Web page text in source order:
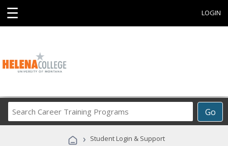
☰ LOGIN
Go
Career
Programs
› Student Login & Support